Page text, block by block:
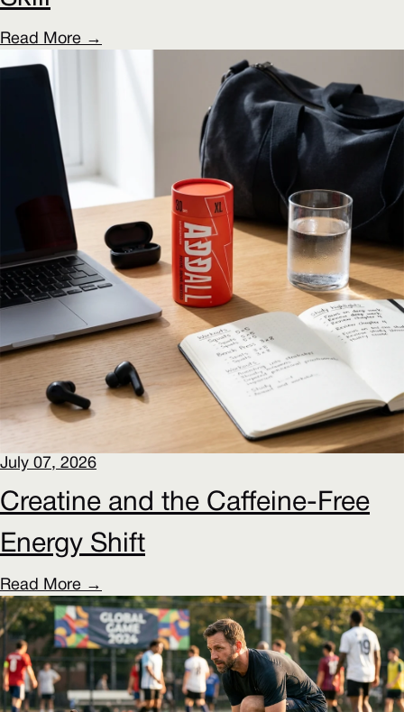
Read More →
July 07, 2026
Creatine and the Caffeine-Free
Energy Shift
Read More →